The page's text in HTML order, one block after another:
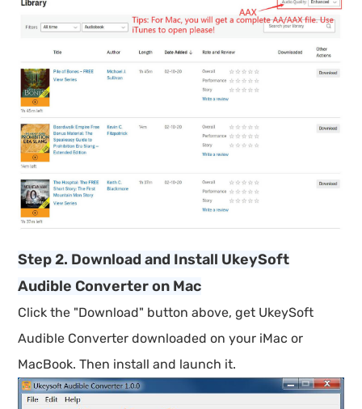
Step 2. Download and Install UkeySoft
Audible Converter on Mac
Click the "Download" button above, get UkeySoft
Audible Converter downloaded on your iMac or
MacBook. Then install and launch it.